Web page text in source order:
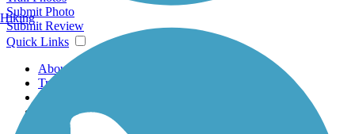
Submit Photo
Submit Review
Quick Links
About this trail
Trail reviews
Parking access
Trail Photos
Hiking